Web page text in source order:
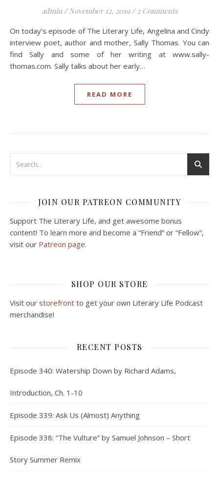
admin / November 12, 2019 / 2 Comments
On today’s episode of The Literary Life, Angelina and Cindy
interview poet, author and mother, Sally Thomas. You can
find Sally and some of her writing at www.sally-
thomas.com. Sally talks about her early…
READ MORE
JOIN OUR PATREON COMMUNITY
Support The Literary Life, and get awesome bonus
content! To learn more and become a “Friend” or “Fellow”,
visit our Patreon page.
SHOP OUR STORE
Visit our storefront to get your own Literary Life Podcast
merchandise!
RECENT POSTS
Episode 340: Watership Down by Richard Adams,
Introduction, Ch. 1-10
Episode 339: Ask Us (Almost) Anything
Episode 338: “The Vulture” by Samuel Johnson – Short
Story Summer Remix